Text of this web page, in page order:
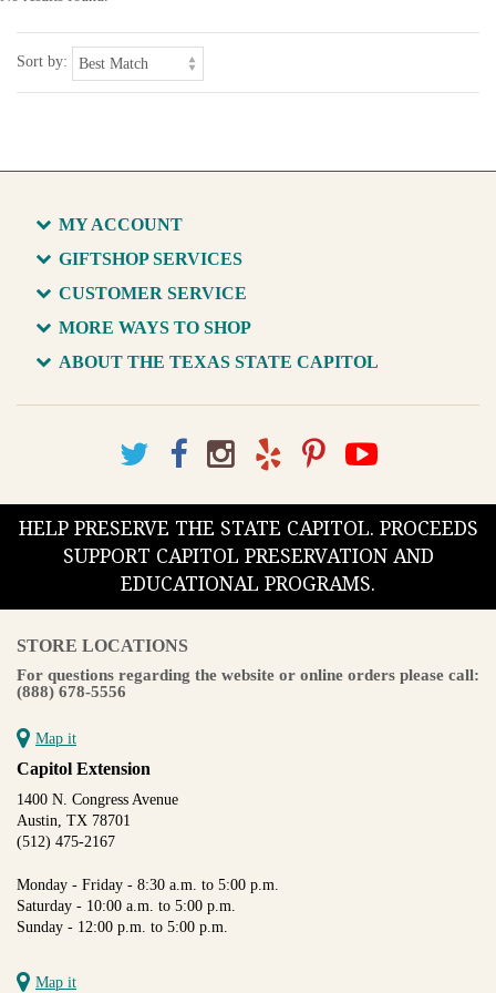
Sort by:
MY ACCOUNT
GIFTSHOP SERVICES
CUSTOMER SERVICE
MORE WAYS TO SHOP
ABOUT THE TEXAS STATE CAPITOL
HELP PRESERVE THE STATE CAPITOL. PROCEEDS
SUPPORT CAPITOL PRESERVATION AND
EDUCATIONAL PROGRAMS.
STORE LOCATIONS
For questions regarding the website or online orders please call:
(888) 678-5556
Map it
Capitol Extension
1400 N. Congress Avenue
Austin, TX 78701
(512) 475-2167
Monday - Friday - 8:30 a.m. to 5:00 p.m.
Saturday - 10:00 a.m. to 5:00 p.m.
Sunday - 12:00 p.m. to 5:00 p.m.
Map it